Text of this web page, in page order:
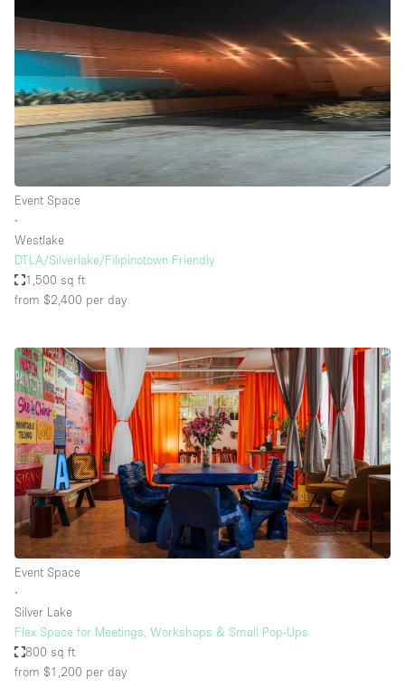
Event Space
∙
Westlake
DTLA/Silverlake/Filipinotown Friendly
1,500 sq ft
from $2,400 per day
Event Space
∙
Silver Lake
Flex Space for Meetings, Workshops & Small Pop-Ups
800 sq ft
from $1,200 per day